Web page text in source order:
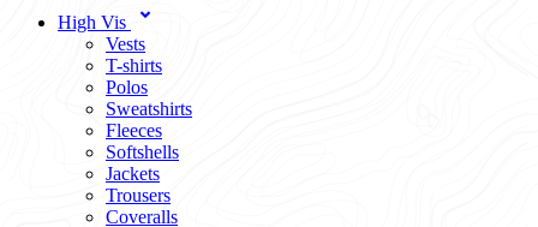
High Vis
Vests
T-shirts
Polos
Sweatshirts
Fleeces
Softshells
Jackets
Trousers
Coveralls